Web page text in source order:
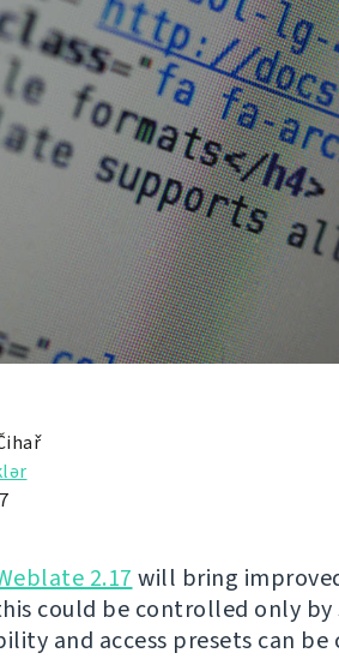
2.17 will bring
could be controlled only
and access presets can be